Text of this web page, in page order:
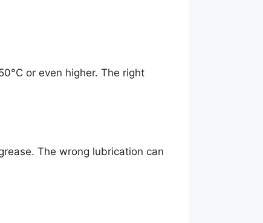
or even higher. The right
The wrong lubrication can